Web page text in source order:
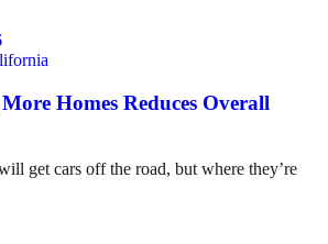
Homes Reduces Overall
get cars off the road, but where they’re